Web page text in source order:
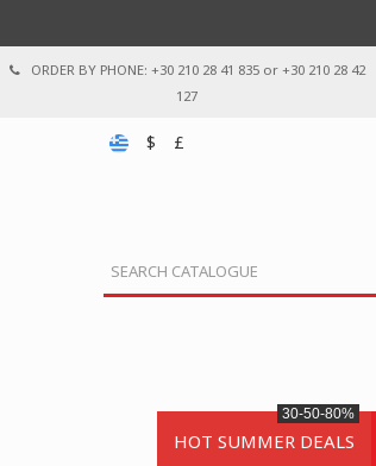
ORDER BY PHONE: +30 210 28 41 835 or +30 210 28 42
127
$ £
HOT SUMMER DEALS
30-50-80%